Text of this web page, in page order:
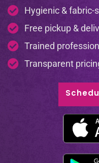
Hygienic & fabric-
Free pickup &
Trained
Transparent